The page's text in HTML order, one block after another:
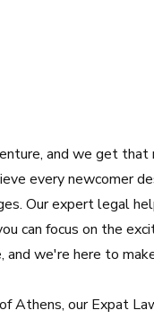
and we get
every newcomer
Our expert legal
can focus on the
and we're here to
Athens, our Expat